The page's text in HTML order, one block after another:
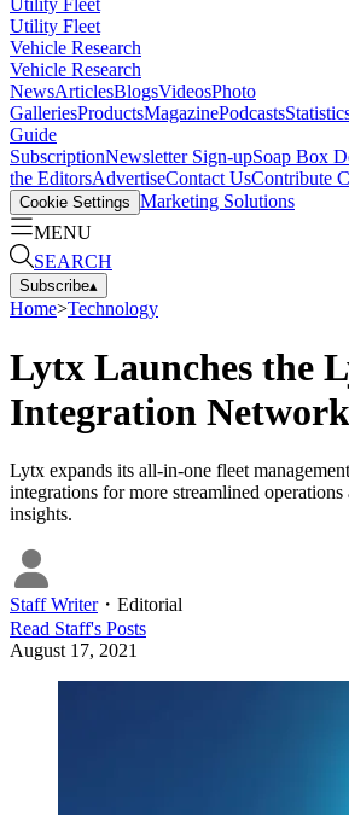
Utility Fleet
Vehicle Research
Vehicle Research
NewsArticlesBlogsVideosPhoto
GalleriesProductsMagazinePodcasts
Guide
SubscriptionNewsletter Sign-upSoap Box
the EditorsAdvertiseContact UsContribute
Cookie Settings Marketing Solutions
MENU
SEARCH
Subscribe▴
Home>Technology
Lytx Launches the
Integration Network
Lytx expands its all-in-one fleet
integrations for more streamlined operations
insights.
Staff Writer・ Editorial
Read Staff's Posts
August 17, 2021